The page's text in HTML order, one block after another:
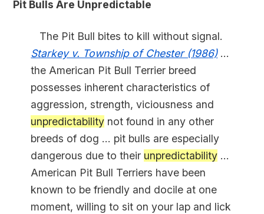
Pit Bulls Are Unpredictable
The Pit Bull bites to kill without signal.
Starkey v. Township of Chester (1986)...
the American Pit Bull Terrier breed
possesses inherent characteristics of
aggression, strength, viciousness and
unpredictability not found in any other
breeds of dog ... pit bulls are especially
dangerous due to their unpredictability ...
American Pit Bull Terriers have been
known to be friendly and docile at one
moment, willing to sit on your lap and lick